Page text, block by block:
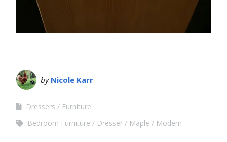
by Nicole Karr
Dressers
Furniture
Bedroom Furniture
Dresser Maple Modern